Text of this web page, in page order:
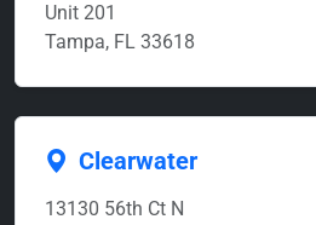
Unit 201
Tampa, FL 33618
Clearwater
13130 56th Ct N